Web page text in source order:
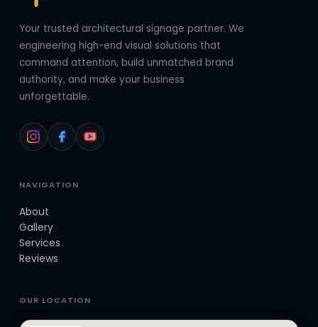
Your trusted architectural signage partner. We
engineering high-end visual solutions that
command attention, build unmatched brand
authority, and make your business
unforgettable.
NAVIGATION
About
Gallery
Services
Reviews
OUR LOCATION